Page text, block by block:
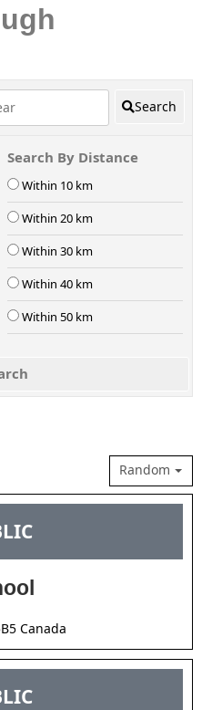
Search
Search By Distance
Within 10 km
Within 20 km
Within 30 km
Within 40 km
Within 50 km
Random
Canada